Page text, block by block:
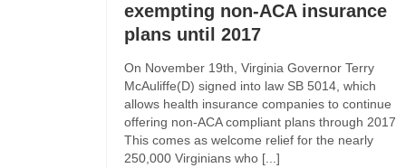
exempting non-ACA insurance
plans until 2017
On November 19th, Virginia Governor Terry
McAuliffe(D) signed into law SB 5014, which
allows health insurance companies to continue
offering non-ACA compliant plans through 2017.
This comes as welcome relief for the nearly
250,000 Virginians who [...]